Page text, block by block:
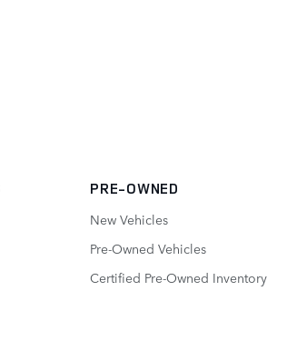
PRE-OWNED
New Vehicles
Pre-Owned Vehicles
Certified Pre-Owned Inventory